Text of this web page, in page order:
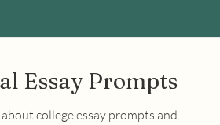
Essay Prompts
college essay prompts and